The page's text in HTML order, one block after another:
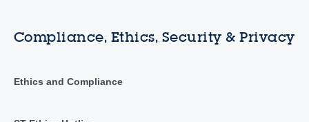
Compliance, Ethics, Security & Privacy
Ethics and Compliance